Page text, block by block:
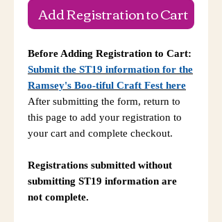
Add Registration to Cart
Before Adding Registration to Cart:
Submit the ST19 information for the
Ramsey's Boo-tiful Craft Fest here
After submitting the form, return to
this page to add your registration to
your cart and complete checkout.
Registrations submitted without
submitting ST19 information are
not complete.